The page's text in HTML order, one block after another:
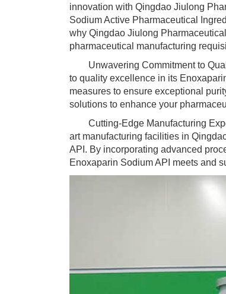
innovation with Qingdao Jiulong
Sodium Active Pharmaceutical
why Qingdao Jiulong
pharmaceutical manufacturing
Unwavering Commitment to
to quality excellence in its
measures to ensure exceptional
solutions to enhance your
Cutting-Edge Manufacturing
art manufacturing facilities in
API. By incorporating advanced
Enoxaparin Sodium API meets and